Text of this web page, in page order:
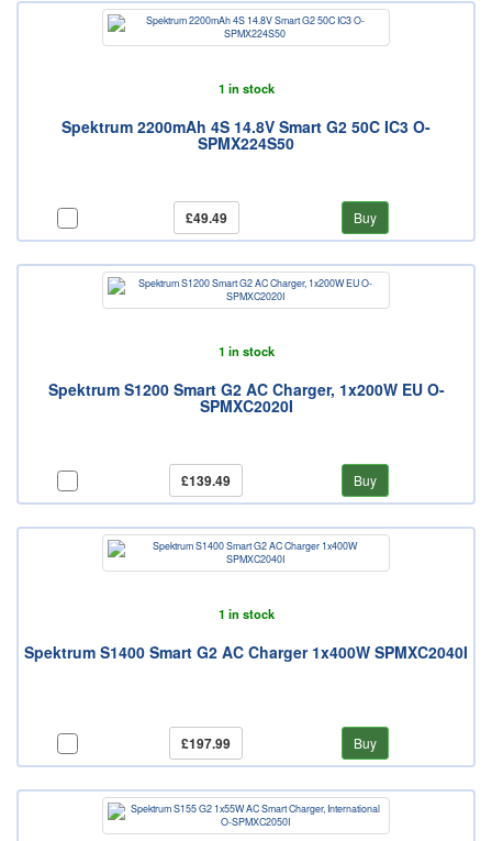
1 in stock
Spektrum 2200mAh 4S 14.8V Smart G2 50C IC3 O-
SPMX224S50
£49.49 Buy
1 in stock
Spektrum S1200 Smart G2 AC Charger, 1x200W EU O-
SPMXC2020I
£139.49 Buy
1 in stock
Spektrum S1400 Smart G2 AC Charger 1x400W SPMXC2040I
£197.99 Buy